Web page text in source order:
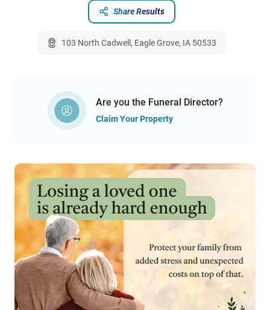
Share Results
103 North Cadwell, Eagle Grove, IA 50533
Are you the Funeral Director?
Claim Your Property